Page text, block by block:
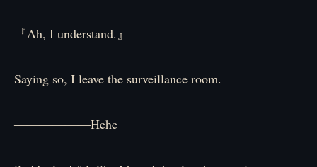
『Ah, I understand.』
Saying so, I leave the surveillance room.
――――――Hehe